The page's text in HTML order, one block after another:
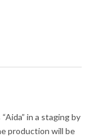
in a staging by
production will be